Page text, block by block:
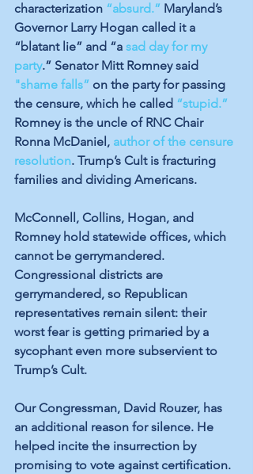
characterization “absurd.” Maryland’s
Governor Larry Hogan called it a
“blatant lie” and “a sad day for my
party.” Senator Mitt Romney said
"shame falls” on the party for passing
the censure, which he called “stupid.”
Romney is the uncle of RNC Chair
Ronna McDaniel, author of the censure
resolution. Trump’s Cult is fracturing
families and dividing Americans.
McConnell, Collins, Hogan, and
Romney hold statewide offices, which
cannot be gerrymandered.
Congressional districts are
gerrymandered, so Republican
representatives remain silent: their
worst fear is getting primaried by a
sycophant even more subservient to
Trump’s Cult.
Our Congressman, David Rouzer, has
an additional reason for silence. He
helped incite the insurrection by
promising to vote against certification.